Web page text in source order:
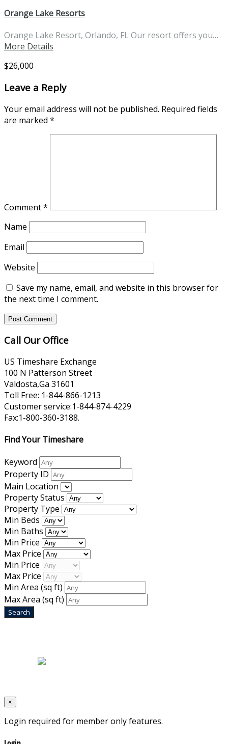
Orange Lake Resorts
Orange Lake Resort, Orlando, FL Our resort offers you…
More Details
$26,000
Leave a Reply
Your email address will not be published. Required fields
are marked *
Comment*
Name
Email
Website
Save my name, email, and website in this browser for
the next time I comment.
Call Our Office
US Timeshare Exchange
100 N Patterson Street
Valdosta,Ga 31601
Toll Free: 1-844-866-1213
Customer service:1-844-874-4229
Fax:1-800-360-3188.
Find Your Timeshare
Keyword
Property ID
Main Location
Property Status
Property Type
Min Beds
Min Baths
Min Price
Max Price
Min Price
Max Price
Min Area (sq ft)
Max Area (sq ft)
×
Login required for member only features.